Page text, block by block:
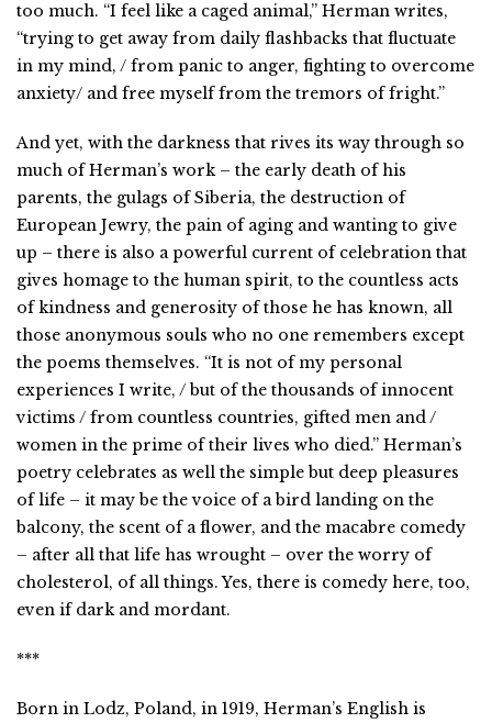
too much. “I feel like a caged animal,” Herman writes,
“trying to get away from daily flashbacks that fluctuate
in my mind, / from panic to anger, fighting to overcome
anxiety/ and free myself from the tremors of fright.”
And yet, with the darkness that rives its way through so
much of Herman’s work – the early death of his
parents, the gulags of Siberia, the destruction of
European Jewry, the pain of aging and wanting to give
up – there is also a powerful current of celebration that
gives homage to the human spirit, to the countless acts
of kindness and generosity of those he has known, all
those anonymous souls who no one remembers except
the poems themselves. “It is not of my personal
experiences I write, / but of the thousands of innocent
victims / from countless countries, gifted men and /
women in the prime of their lives who died.” Herman’s
poetry celebrates as well the simple but deep pleasures
of life – it may be the voice of a bird landing on the
balcony, the scent of a flower, and the macabre comedy
– after all that life has wrought – over the worry of
cholesterol, of all things. Yes, there is comedy here, too,
even if dark and mordant.
***
Born in Lodz, Poland, in 1919, Herman’s English is